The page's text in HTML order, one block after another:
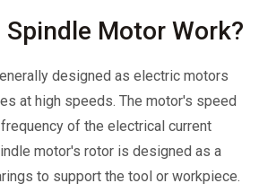
Spindle Motor Work?
designed as electric motors
at high speeds. The motor's speed
of the electrical current
motor's rotor is designed as a
to support the tool or workpiece.